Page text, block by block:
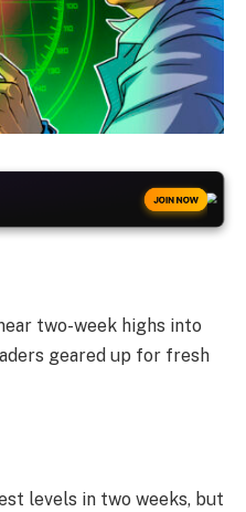
JOIN NOW
two-week highs into
geared up for fresh
levels in two weeks, but